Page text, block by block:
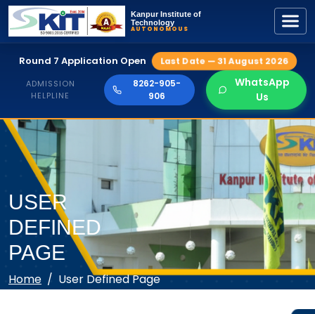
Kanpur Institute of
Technology
AUTONOMOUS
Round 7 Application Open Last Date — 31 August 2026
ADMISSION
HELPLINE
8262-905-
906
WhatsApp
Us
USER
DEFINED
PAGE
Home User Defined Page